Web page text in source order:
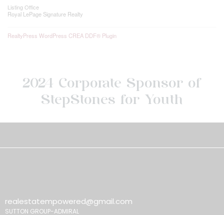
Listing Office
Royal LePage Signature Realty
RealtyPress WordPress CREA DDF® Plugin
2024 Corporate Sponsor of
StepStones for Youth
realestatempowered@gmail.com
SUTTON GROUP-ADMIRAL